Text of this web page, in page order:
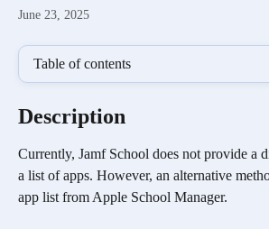
June 23, 2025
Table of contents
Description
Currently, Jamf School does not provide a
a list of apps. However, an alternative
app list from Apple School Manager.